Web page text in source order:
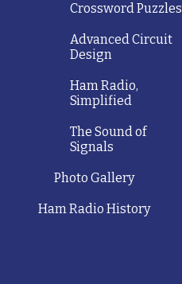
Crossword Puzzles
Advanced Circuit
Design
Ham Radio,
Simplified
The Sound of
Signals
Photo Gallery
Ham Radio History